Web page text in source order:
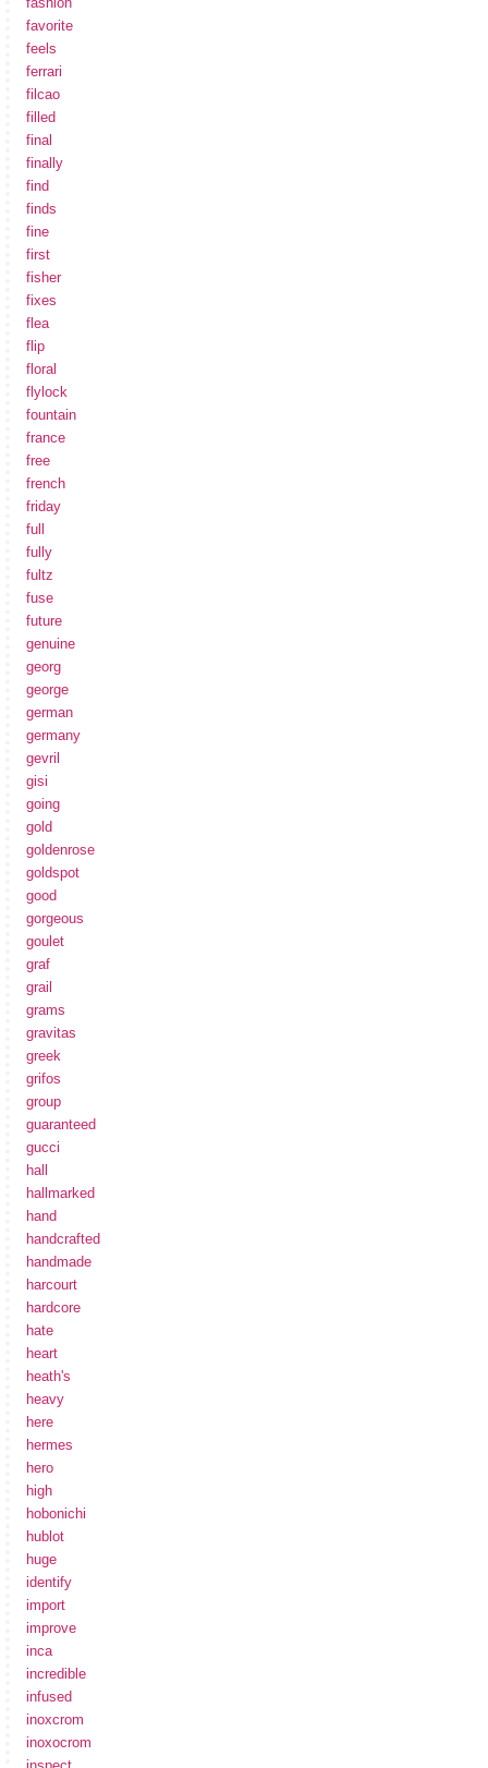
favorite
feels
ferrari
filcao
filled
final
finally
find
finds
fine
first
fisher
fixes
flea
flip
floral
flylock
fountain
france
free
french
friday
full
fully
fultz
fuse
future
genuine
georg
george
german
germany
gevril
gisi
going
gold
goldenrose
goldspot
good
gorgeous
goulet
graf
grail
grams
gravitas
greek
grifos
group
guaranteed
gucci
hall
hallmarked
hand
handcrafted
handmade
harcourt
hardcore
hate
heart
heath's
heavy
here
hermes
hero
high
hobonichi
hublot
huge
identify
import
improve
inca
incredible
infused
inoxcrom
inoxocrom